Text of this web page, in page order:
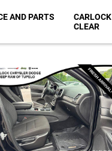
AND PARTS
CARLOCK
CLEAR